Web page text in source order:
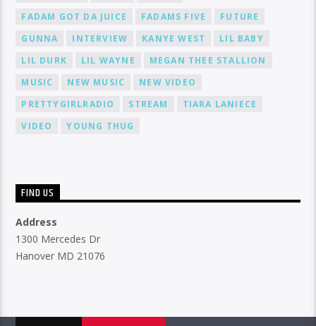
FADAM GOT DA JUICE
FADAMS FIVE
FUTURE
GUNNA
INTERVIEW KANYE WEST
LIL BABY
LIL DURK
LIL WAYNE
MEGAN THEE STALLION
MUSIC
NEW MUSIC
NEW VIDEO
PRETTYGIRLRADIO
STREAM
TIARA LANIECE
VIDEO
YOUNG THUG
FIND US
Address
1300 Mercedes Dr
Hanover MD 21076